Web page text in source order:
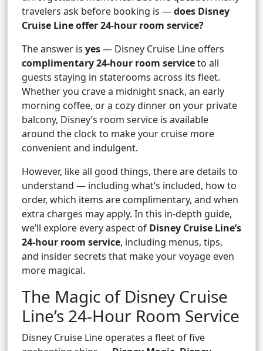
travelers ask before booking is —does Disney
Cruise Line offer 24-hour room service?
The answer is yes— Disney Cruise Line offers
complimentary 24-hour room serviceto all
guests staying in staterooms across its fleet.
Whether you crave a midnight snack, an early
morning coffee, or a cozy dinner on your private
balcony, Disney’s room service is available
around the clock to make your cruise more
convenient and indulgent.
However, like all good things, there are details to
understand — including what’s included, how to
order, which items are complimentary, and when
extra charges may apply. In this in-depth guide,
we’ll explore every aspect of Disney Cruise Line’s
24-hour room service, including menus, tips,
and insider secrets that make your voyage even
more magical.
The Magic of Disney Cruise
Line’s 24-Hour Room Service
Disney Cruise Line operates a fleet of five